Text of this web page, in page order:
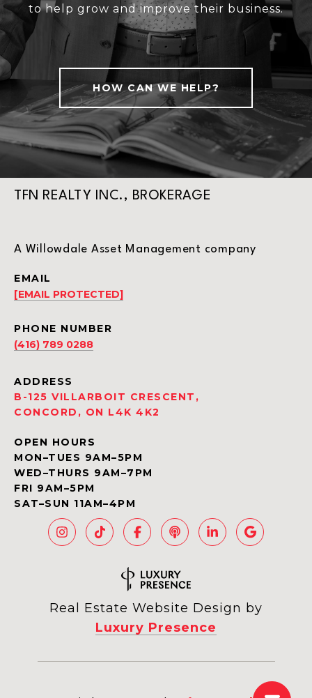
to help grow and improve their business.
HOW CAN WE HELP?
TFN REALTY INC., BROKERAGE
A Willowdale Asset Management company
EMAIL
[EMAIL PROTECTED]
PHONE NUMBER
(416) 789 0288
ADDRESS
B-125 VILLARBOIT CRESCENT,
CONCORD, ON L4K 4K2
OPEN HOURS
MON–TUES 9AM–5PM
WED–THURS 9AM–7PM
FRI 9AM–5PM
SAT–SUN 11AM–4PM
Real Estate Website Design by
Luxury Presence